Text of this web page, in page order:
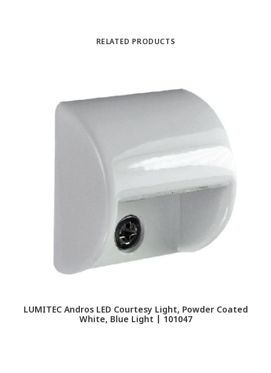
RELATED PRODUCTS
LUMITEC Andros LED Courtesy Light, Powder Coated
White, Blue Light | 101047